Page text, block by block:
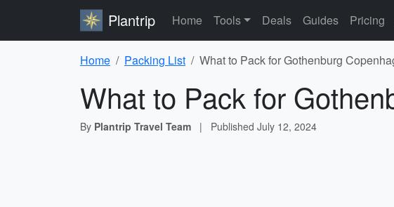
Plantrip Home Tools Deals Guides Pricing
Home Packing List What to Pack for Gothenburg
What to Pack for
By Plantrip Travel Team | Published July 12, 2024